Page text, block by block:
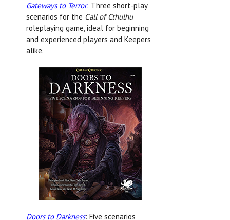
Gateways to Terror: Three short-play
scenarios for the Call of Cthulhu
roleplaying game, ideal for beginning
and experienced players and Keepers
alike.
Doors to Darkness: Five scenarios